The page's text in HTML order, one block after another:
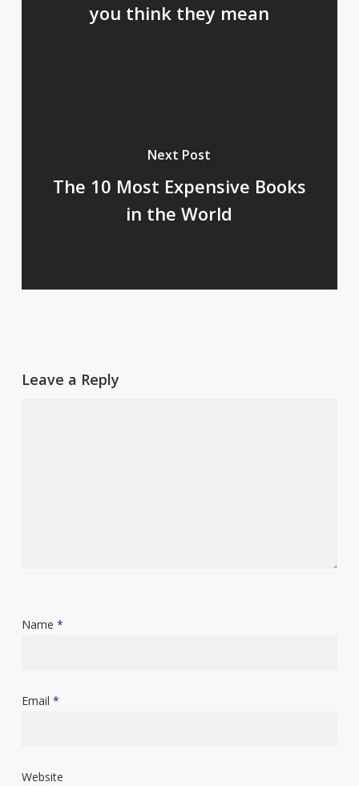
you think they mean
Next Post
The 10 Most Expensive Books
in the World
Leave a Reply
Name *
Email *
Website